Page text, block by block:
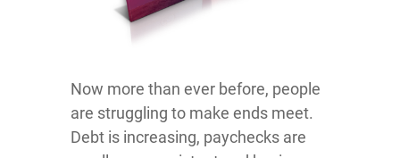
Now more than ever before, people
are struggling to make ends meet.
Debt is increasing, paychecks are